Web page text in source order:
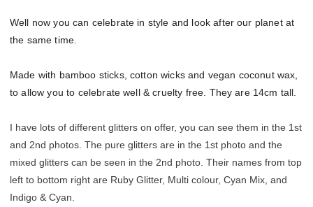
Well now you can celebrate in style and look after our planet at
the same time.
Made with bamboo sticks, cotton wicks and vegan coconut wax,
to allow you to celebrate well & cruelty free. They are 14cm tall.
I have lots of different glitters on offer, you can see them in the 1st
and 2nd photos. The pure glitters are in the 1st photo and the
mixed glitters can be seen in the 2nd photo. Their names from top
left to bottom right are Ruby Glitter, Multi colour, Cyan Mix, and
Indigo & Cyan.